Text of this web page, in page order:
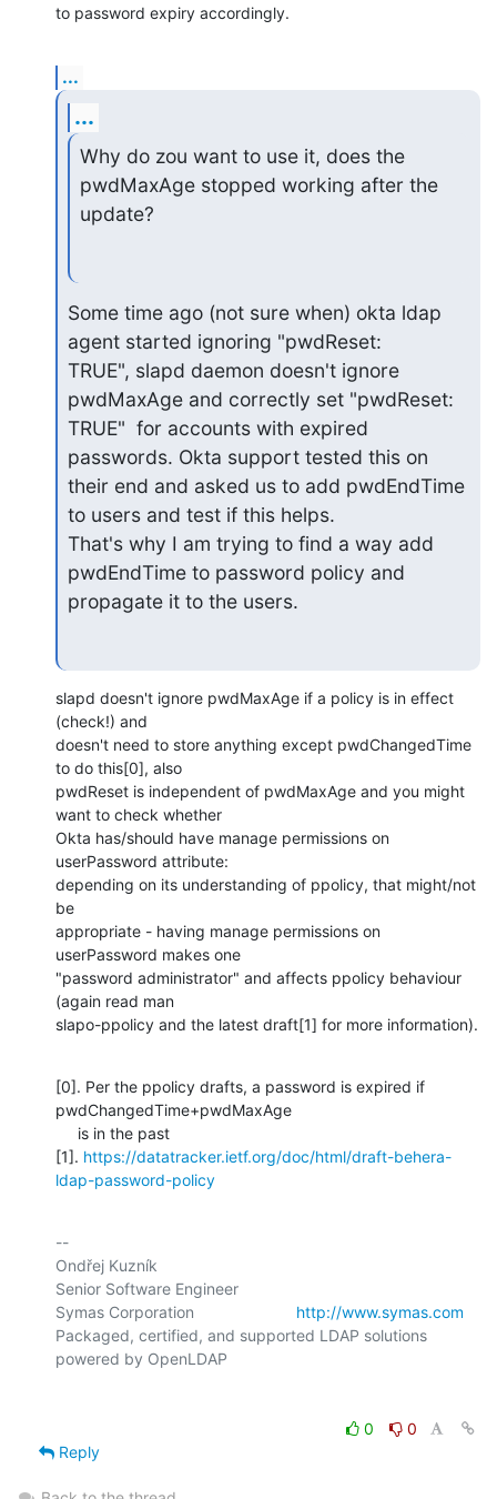
to password expiry accordingly.
...
...
Why do zou want to use it, does the
pwdMaxAge stopped working after the
update?
Some time ago (not sure when) okta ldap
agent started ignoring "pwdReset:
TRUE", slapd daemon doesn't ignore
pwdMaxAge and correctly set "pwdReset:
TRUE"  for accounts with expired
passwords. Okta support tested this on
their end and asked us to add pwdEndTime
to users and test if this helps.
That's why I am trying to find a way add
pwdEndTime to password policy and
propagate it to the users.
slapd doesn't ignore pwdMaxAge if a policy is in effect
(check!) and
doesn't need to store anything except pwdChangedTime
to do this[0], also
pwdReset is independent of pwdMaxAge and you might
want to check whether
Okta has/should have manage permissions on
userPassword attribute:
depending on its understanding of ppolicy, that might/not
be
appropriate - having manage permissions on
userPassword makes one
"password administrator" and affects ppolicy behaviour
(again read man
slapo-ppolicy and the latest draft[1] for more information).
[0]. Per the ppolicy drafts, a password is expired if
pwdChangedTime+pwdMaxAge
[1]. https://datatracker.ietf.org/doc/html/draft-behera-
ldap-password-policy
--
Ondřej Kuzník
Senior Software Engineer
Symas Corporation http://www.symas.com
Packaged, certified, and supported LDAP solutions
0
0
Reply